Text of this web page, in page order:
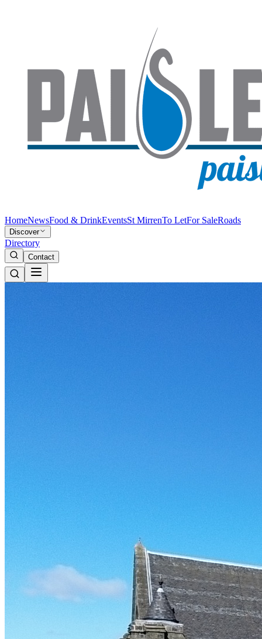
HomeNewsFood & DrinkEventsSt MirrenTo LetFor SaleRoads
Discover
Directory
Contact